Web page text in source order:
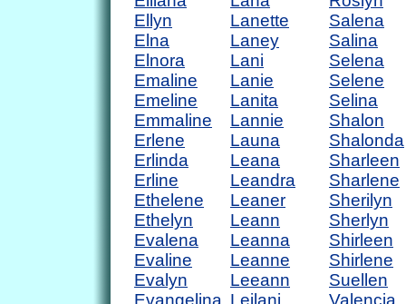
Ellyn
Elna
Elnora
Emaline
Emeline
Emmaline
Erlene
Erlinda
Erline
Ethelene
Ethelyn
Evalena
Evaline
Evalyn
Evangelina
Lanette
Laney
Lani
Lanie
Lanita
Lannie
Launa
Leana
Leandra
Leaner
Leann
Leanna
Leanne
Leeann
Leilani
Salena
Salina
Selena
Selene
Selina
Shalon
Shalonda
Sharleen
Sharlene
Sherilyn
Sherlyn
Shirleen
Shirlene
Suellen
Valencia